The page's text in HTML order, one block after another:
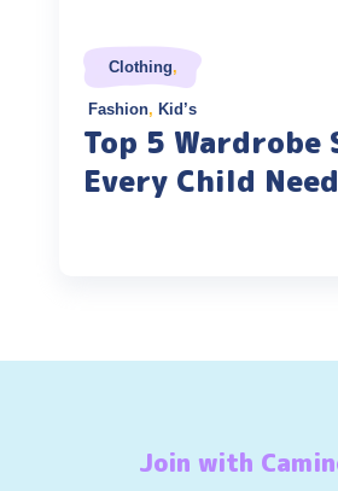
Clothing,
Fashion, Kid’s
Top 5 Wardrobe
Every Child
Join with